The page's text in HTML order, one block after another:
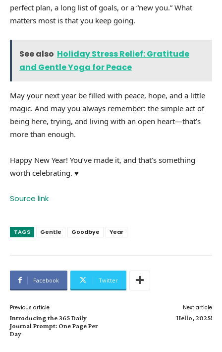
perfect plan, a long list of goals, or a “new you.” What
matters most is that you keep going.
See also Holiday Stress Relief: Gratitude
and Gentle Yoga for Peace
May your next year be filled with peace, hope, and a little
magic. And may you always remember: the simple act of
being here, trying, and living with an open heart—that’s
more than enough.
Happy New Year! You’ve made it, and that’s something
worth celebrating. ♥
Source link
TAGS Gentle Goodbye Year
Facebook Twitter
Previous article
Introducing the 365 Daily
Journal Prompt: One Page Per
Day
Next article
Hello, 2025!